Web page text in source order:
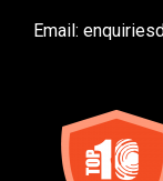
Email: